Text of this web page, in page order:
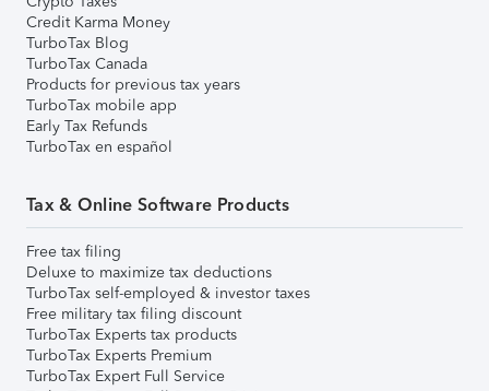
Credit Karma Money
TurboTax Blog
TurboTax Canada
Products for previous tax years
TurboTax mobile app
Early Tax Refunds
TurboTax en español
Tax & Online Software Products
Free tax filing
Deluxe to maximize tax deductions
TurboTax self-employed & investor taxes
Free military tax filing discount
TurboTax Experts tax products
TurboTax Experts Premium
TurboTax Expert Full Service